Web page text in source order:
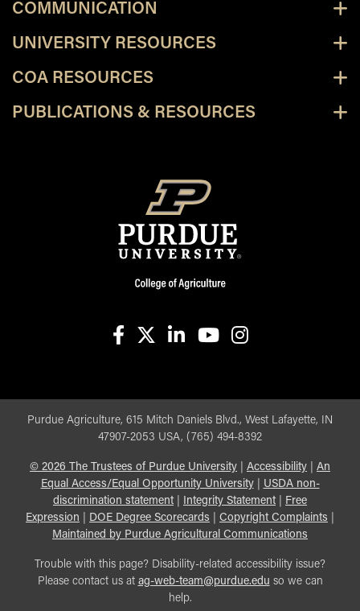
COMMUNICATION
UNIVERSITY RESOURCES
COA RESOURCES
PUBLICATIONS & RESOURCES
Purdue Agriculture, 615 Mitch Daniels Blvd., West Lafayette, IN
47907-2053 USA, (765) 494-8392
© 2026 The Trustees of Purdue University Accessibility
An
Equal Access/Equal Opportunity University| USDA non-
discrimination statement| Integrity Statement| Free
Expression
DOE Degree Scorecards Copyright Complaints
Maintained by Purdue Agricultural Communications
Trouble with this page? Disability-related accessibility issue?
Please contact us at ag-web-team@purdue.edu so we can
help.